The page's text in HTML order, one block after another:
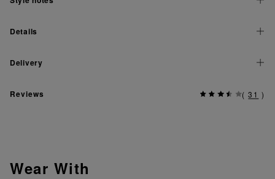
Details
Delivery
Reviews ( 31 )
Wear With